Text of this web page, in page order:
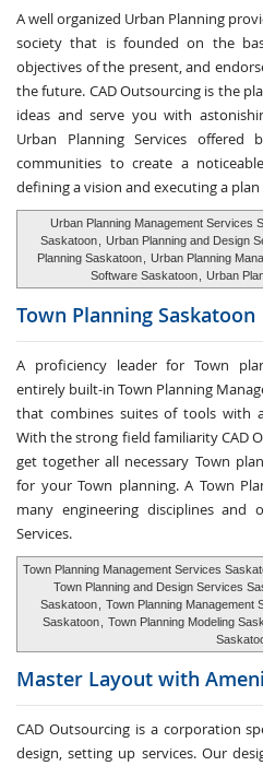
A well organized Urban Planning
society that is founded on the
objectives of the present, and
the future. CAD Outsourcing is the
ideas and serve you with
Urban Planning Services
communities to create a
defining a vision and executing a
Urban Planning Management Services
Saskatoon
Urban Planning and Design
Planning Saskatoon
Urban Planning
Software Saskatoon
Urban
Town Planning Saskatoon
A proficiency leader for Town
entirely built-in Town Planning
that combines suites of tools with
With the strong field familiarity CAD
get together all necessary Town
for your Town planning. A Town
many engineering disciplines
Services.
Town Planning Management Services
Town Planning and Design Services
Saskatoon
Town Planning Management
Saskatoon
Town Planning Modeling
Master Layout with
CAD Outsourcing is a corporation
design, setting up services. Our